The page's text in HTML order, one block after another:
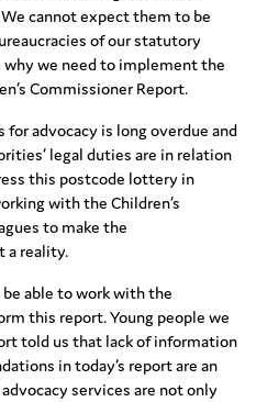
cannot expect them to be
of our statutory
we need to implement the
Commissioner Report.
advocacy is long overdue and
legal duties are in relation
this postcode lottery in
with the Children’s
to make the
a reality.
able to work with the
this report. Young people we
told us that lack of information
in today’s report are an
services are not only